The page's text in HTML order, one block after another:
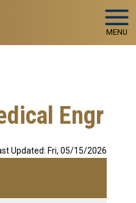
MENU
Engr
Updated: Fri, 05/15/2026